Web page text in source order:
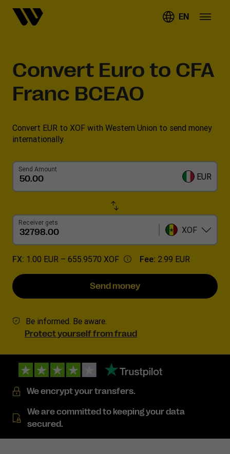
EN
Convert Euro to CFA
Franc BCEAO
Convert EUR to XOF with Western Union to send money
internationally.
Send Amount
EUR
Receiver gets
XOF
FX: 1.00 EUR – 655.9570 XOF Fee: 2.99 EUR
Send money
Be informed. Be aware.
Protect yourself from fraud
We encrypt your transfers.
We are committed to keeping your data
secured.